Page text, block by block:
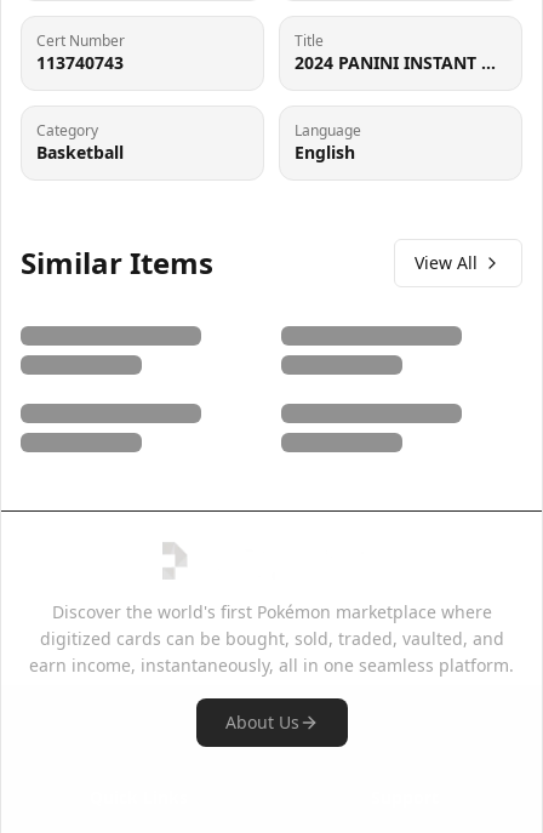
Cert Number
113740743
Title
2024 PANINI INSTANT NBA BREAKAWAY #B4 STEPHON CASTLE PSA 9
Category
Basketball
Language
English
Similar Items View All
Discover the world's first Pokémon marketplace where
digitized cards can be bought, sold, traded, vaulted, and
earn income, instantaneously, all in one seamless platform.
About Us